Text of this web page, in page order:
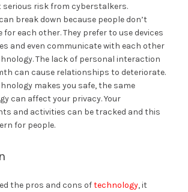
serious risk from cyberstalkers.
break down because people don’t
for each other. They prefer to use devices
and even communicate with each other
The lack of personal interaction
can cause relationships to deteriorate.
makes you safe, the same
can affect your privacy. Your
and activities can be tracked and this
for people.
the pros and cons oftechnology, it